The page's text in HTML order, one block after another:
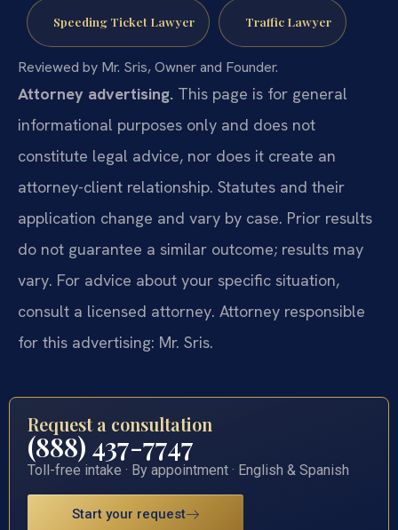
Speeding Ticket Lawyer Traffic Lawyer
Reviewed by Mr. Sris, Owner and Founder.
Attorney advertising. This page is for general
informational purposes only and does not
constitute legal advice, nor does it create an
attorney-client relationship. Statutes and their
application change and vary by case. Prior results
do not guarantee a similar outcome; results may
vary. For advice about your specific situation,
consult a licensed attorney. Attorney responsible
for this advertising: Mr. Sris.
Request a consultation
(888) 437-7747
Toll-free intake · By appointment · English & Spanish
Start your request